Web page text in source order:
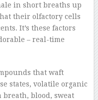
in short breaths up
their olfactory cells
It’s these factors
– real-time
that waft
states, volatile organic
breath, blood, sweat